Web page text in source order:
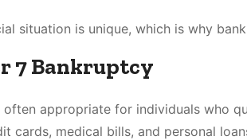
situation is unique, which is why
7 Bankruptcy
often appropriate for individuals who
cards, medical bills, and personal